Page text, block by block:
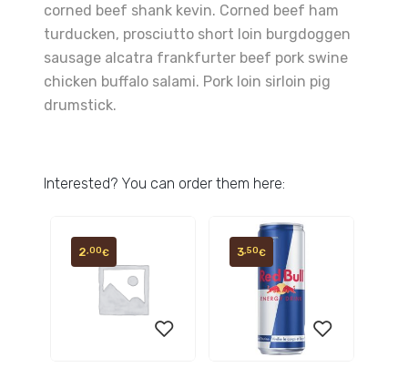
corned beef shank kevin. Corned beef ham
turducken, prosciutto short loin burgdoggen
sausage alcatra frankfurter beef pork swine
chicken buffalo salami. Pork loin sirloin pig
drumstick.
Interested? You can order them here:
2,00€ 3,50€